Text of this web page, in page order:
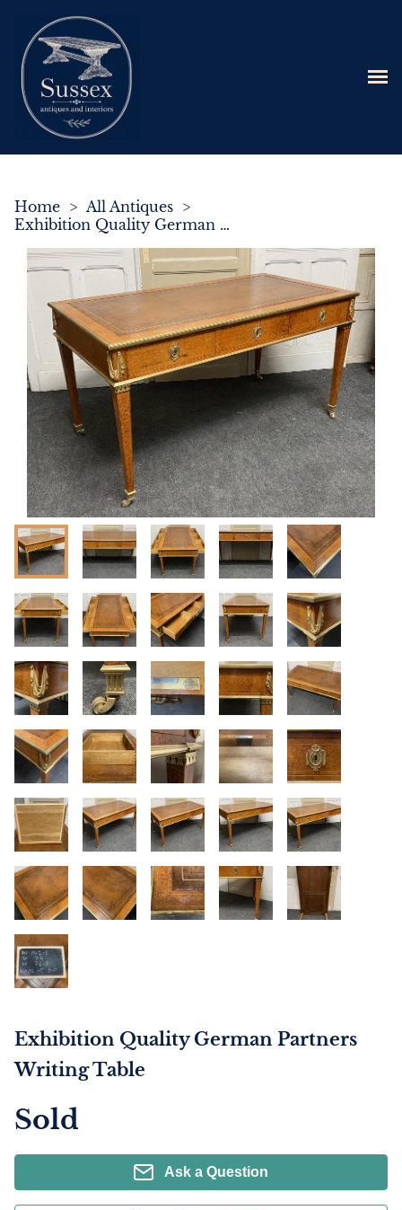
Home > All Antiques >
Exhibition Quality German Partners Writing Table
Exhibition Quality German Partners
Writing Table
Sold
Ask a Question